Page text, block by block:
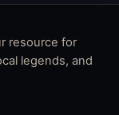
resource for
legends, and